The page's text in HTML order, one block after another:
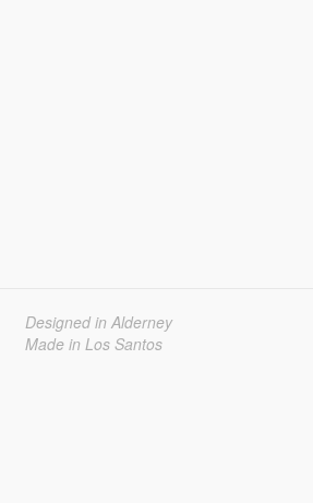
Designed in Alderney
Made in Los Santos